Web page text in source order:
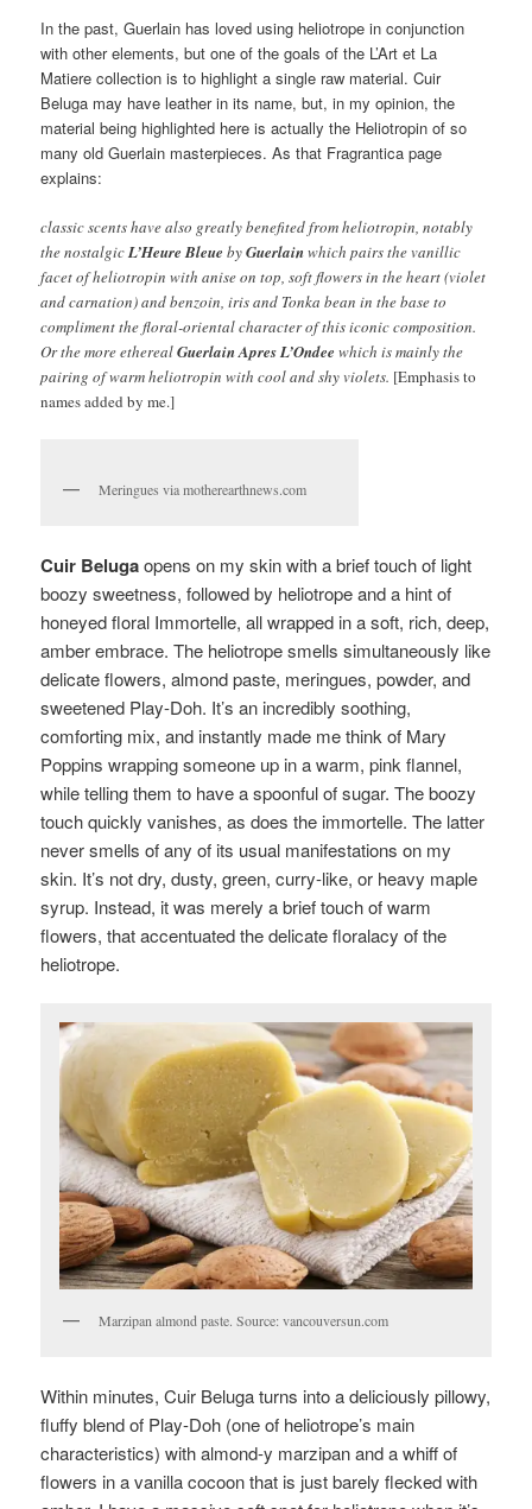
In the past, Guerlain has loved using heliotrope in conjunction
with other elements, but one of the goals of the L’Art et La
Matiere collection is to highlight a single raw material. Cuir
Beluga may have leather in its name, but, in my opinion, the
material being highlighted here is actually the Heliotropin of so
many old Guerlain masterpieces. As that Fragrantica page
explains:
classic scents have also greatly benefited from heliotropin, notably
the nostalgicL’Heure Bleue byGuerlainwhich pairs the vanillic
facet of heliotropin with anise on top, soft flowers in the heart (violet
and carnation) and benzoin, iris and Tonka bean in the base to
compliment the floral-oriental character of this iconic composition.
Or the more etherealGuerlainApres L’Ondee which is mainly the
pairing of warm heliotropin with cool and shy violets. [Emphasis to
names added by me.]
Meringues via motherearthnews.com
Cuir Belugaopens on my skin with a brief touch of light
boozy sweetness, followed by heliotrope and a hint of
honeyed floral Immortelle, all wrapped in a soft, rich, deep,
amber embrace. The heliotrope smells simultaneously like
delicate flowers, almond paste, meringues, powder, and
sweetened Play-Doh. It’s an incredibly soothing,
comforting mix, and instantly made me think of Mary
Poppins wrapping someone up in a warm, pink flannel,
while telling them to have a spoonful of sugar. The boozy
touch quickly vanishes, as does the immortelle. The latter
never smells of any of its usual manifestations on my
skin. It’s not dry, dusty, green, curry-like, or heavy maple
syrup. Instead, it was merely a brief touch of warm
flowers, that accentuated the delicate floralacy of the
heliotrope.
Marzipan almond paste. Source: vancouversun.com
Within minutes, Cuir Beluga turns into a deliciously pillowy,
fluffy blend of Play-Doh (one of heliotrope’s main
characteristics) with almond-y marzipan and a whiff of
flowers in a vanilla cocoon that is just barely flecked with